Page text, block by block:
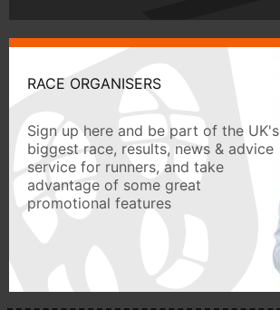
RACE ORGANISERS
Sign up here and be part of the UK's
biggest race, results, news & advice
service for runners, and take
advantage of some great
promotional features